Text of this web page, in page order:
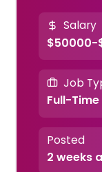
Salary
$50000-
Job
Full-Time
Posted
2 weeks